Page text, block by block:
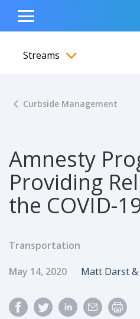
content
navigation
footer
Show Search Input
Hide Search Input
Toggle
Menu
Streams
Curbside Management
Amnesty
Providing
the COVID-
Transportation
Published Date
May 14, 2020 Author
Matt Darst